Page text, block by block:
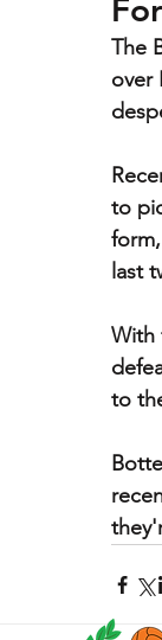
The
over
to
last
With
to